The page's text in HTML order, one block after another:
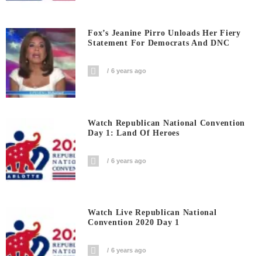
Fox’s Jeanine Pirro Unloads Her Fiery
Statement For Democrats And DNC
6 years ago
Watch Republican National Convention
Day 1: Land Of Heroes
6 years ago
Watch Live Republican National
Convention 2020 Day 1
6 years ago